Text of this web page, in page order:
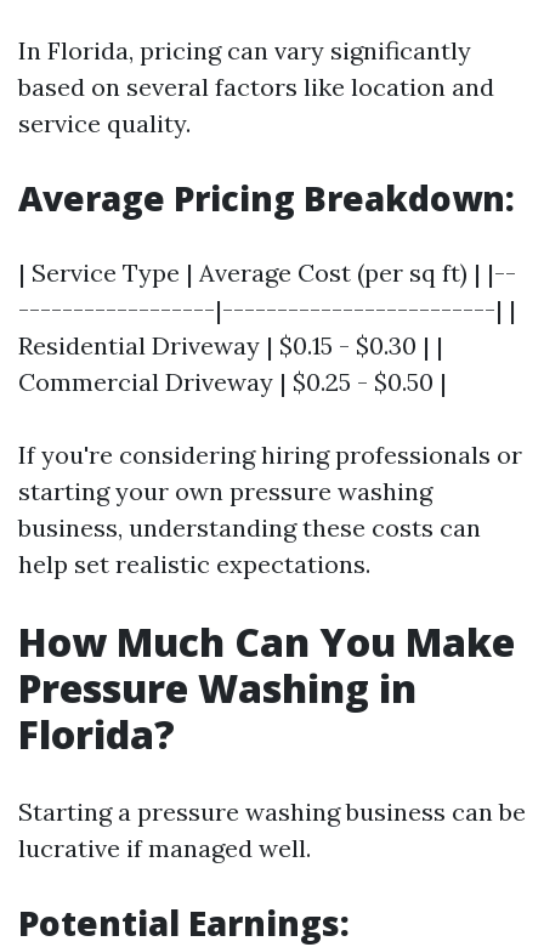
In Florida, pricing can vary significantly
based on several factors like location and
service quality.
Average Pricing Breakdown:
| Service Type | Average Cost (per sq ft) | |--
------------------|-------------------------| |
Residential Driveway | $0.15 - $0.30 | |
Commercial Driveway | $0.25 - $0.50 |
If you're considering hiring professionals or
starting your own pressure washing
business, understanding these costs can
help set realistic expectations.
How Much Can You Make
Pressure Washing in
Florida?
Starting a pressure washing business can be
lucrative if managed well.
Potential Earnings: